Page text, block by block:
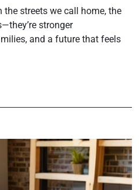
streets we call home, the
stronger
and a future that feels